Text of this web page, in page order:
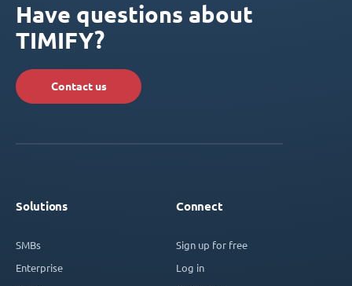
Have questions about
TIMIFY?
Contact us
Solutions
SMBs
Enterprise
Connect
Sign up for free
Log in